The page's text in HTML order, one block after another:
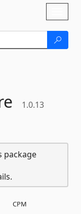
1.0.13
package
CPM